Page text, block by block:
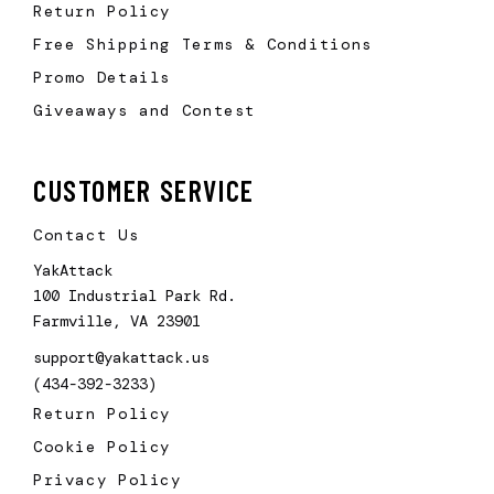
Return Policy
Free Shipping Terms & Conditions
Promo Details
Giveaways and Contest
CUSTOMER SERVICE
Contact Us
YakAttack
100 Industrial Park Rd.
Farmville, VA 23901
support@yakattack.us
(434-392-3233)
Return Policy
Cookie Policy
Privacy Policy